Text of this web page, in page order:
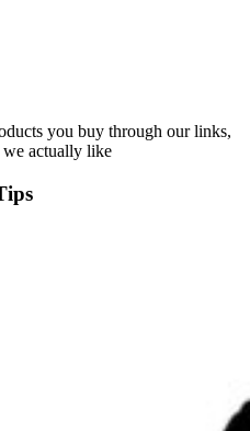
you buy through our links,
we actually like